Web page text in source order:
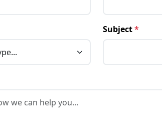
Subject*